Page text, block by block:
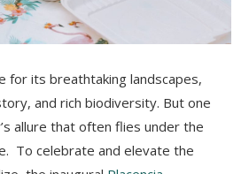
for its breathtaking landscapes,
and rich biodiversity. But one
allure that often flies under the
To celebrate and elevate the